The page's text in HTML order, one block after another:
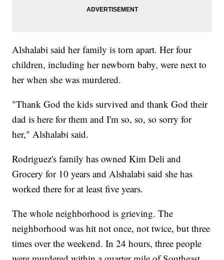
Alshalabi said her family is torn apart. Her four
children, including her newborn baby, were next to
her when she was murdered.
"Thank God the kids survived and thank God their
dad is here for them and I'm so, so, so sorry for
her," Alshalabi said.
Rodriguez's family has owned Kim Deli and
Grocery for 10 years and Alshalabi said she has
worked there for at least five years.
The whole neighborhood is grieving. The
neighborhood was hit not once, not twice, but three
times over the weekend. In 24 hours, three people